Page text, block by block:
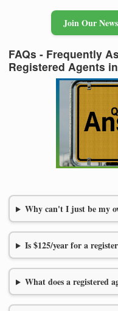
Join Our
FAQs - Frequently
Registered Agents
Why can't I just be my
Is $125/year for a
What does a registered